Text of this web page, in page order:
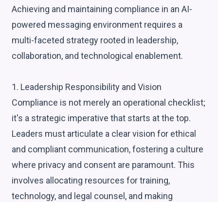
Achieving and maintaining compliance in an AI-
powered messaging environment requires a
multi-faceted strategy rooted in leadership,
collaboration, and technological enablement.
1. Leadership Responsibility and Vision
Compliance is not merely an operational checklist;
it's a strategic imperative that starts at the top.
Leaders must articulate a clear vision for ethical
and compliant communication, fostering a culture
where privacy and consent are paramount. This
involves allocating resources for training,
technology, and legal counsel, and making